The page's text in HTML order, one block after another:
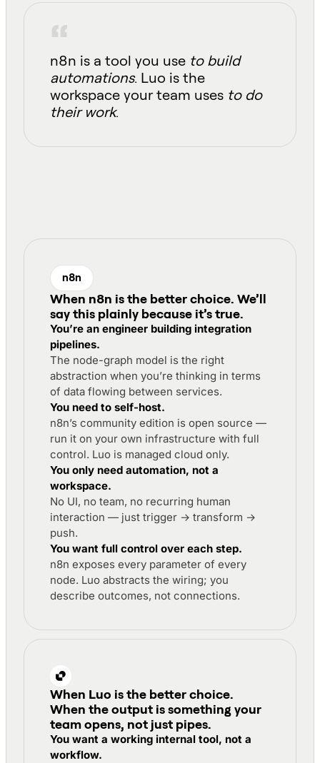
n8n is a tool you use to build
automations. Luo is the
workspace your team uses to do
their work.
n8n
When n8n is the better choice. We’ll
say this plainly because it’s true.
You’re an engineer building integration
pipelines.
The node-graph model is the right
abstraction when you’re thinking in terms
of data flowing between services.
You need to self-host.
n8n’s community edition is open source —
run it on your own infrastructure with full
control. Luo is managed cloud only.
You only need automation, not a
workspace.
No UI, no team, no recurring human
interaction — just trigger → transform →
push.
You want full control over each step.
n8n exposes every parameter of every
node. Luo abstracts the wiring; you
describe outcomes, not connections.
When Luo is the better choice.
When the output is something your
team opens, not just pipes.
You want a working internal tool, not a
workflow.